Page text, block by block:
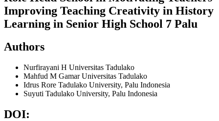
Improving Teaching Creativity in History
Learning in Senior High School 7 Palu
Authors
Nurfirayani H Universitas Tadulako
Mahfud M GamarUniversitas Tadulako
Idrus Rore Tadulako University, Palu Indonesia
Suyuti Tadulako University, Palu Indonesia
DOI: